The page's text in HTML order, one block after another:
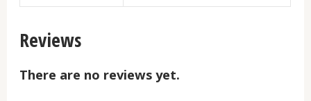
Reviews
There are no reviews yet.